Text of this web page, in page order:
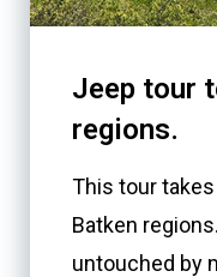
Jeep tour
regions.
This tour
Batken
untouched by